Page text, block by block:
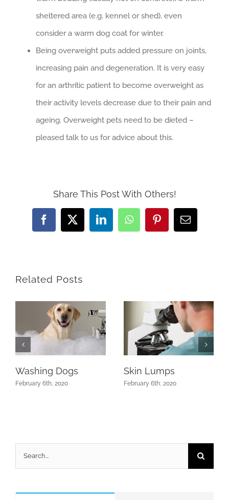
sheltered area (e.g. kennel or shed), even
consider a warm dog coat for winter.
Being overweight puts added pressure on joints,
increasing pain and degeneration. It is very easy
for an arthritic patient to become overweight as
their activity levels decrease due to their pain and
ageing. Overweight pets need to be dieted –
pleased talk to us for advice about this.
Share This Post With Others!
Facebook
X LinkedInWhatsAppPinterestEmail
Related Posts
Washing Dogs
February 6th, 2020
Skin Lumps
February 6th, 2020
Search
for: